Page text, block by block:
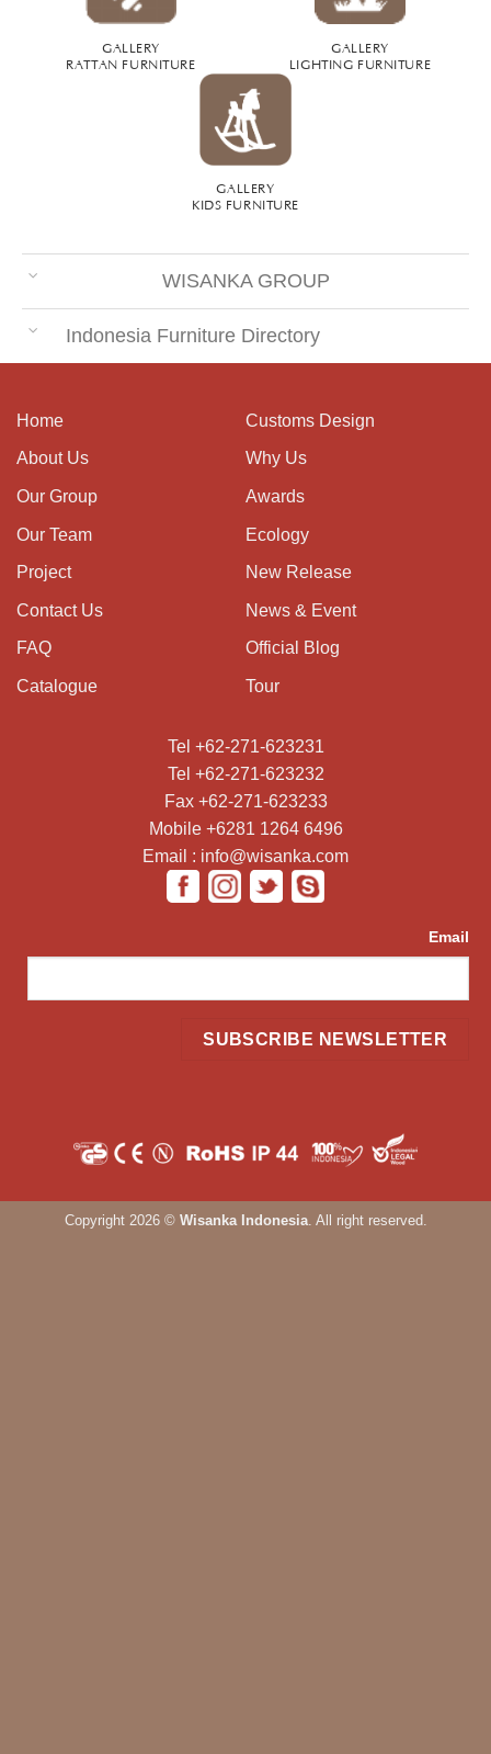
GALLERY
RATTAN FURNITURE
GALLERY
LIGHTING FURNITURE
GALLERY
KIDS FURNITURE
WISANKA GROUP
Indonesia Furniture Directory
Home
About Us
Our Group
Our Team
Project
Contact Us
FAQ
Catalogue
Customs Design
Why Us
Awards
Ecology
New Release
News & Event
Official Blog
Tour
Tel +62-271-623231
Tel +62-271-623232
Fax +62-271-623233
Mobile +6281 1264 6496
Email : info@wisanka.com
Email
Copyright 2026 © Wisanka Indonesia. All right reserved.